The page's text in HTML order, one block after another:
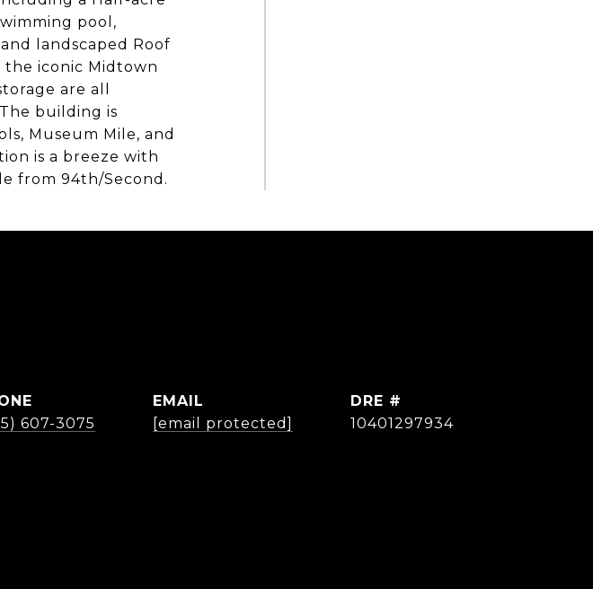
pool,
landscaped Roof
the iconic Midtown
are all
building is
Museum Mile, and
is a breeze with
from 94th/Second.
607-3075
EMAIL
[email protected]
DRE #
10401297934